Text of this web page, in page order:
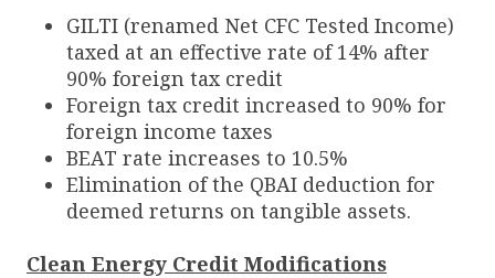
GILTI (renamed Net CFC Tested Income)
taxed at an effective rate of 14% after
90% foreign tax credit
Foreign tax credit increased to 90% for
foreign income taxes
BEAT rate increases to 10.5%
Elimination of the QBAI deduction for
deemed returns on tangible assets.
Clean Energy Credit Modifications